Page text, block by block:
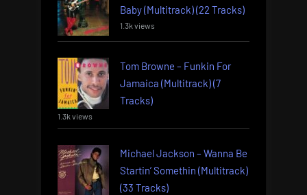
Baby (Multitrack) (22 Tracks)
1.3k views
Tom Browne – Funkin For
Jamaica (Multitrack) (7
Tracks)
1.3k views
Michael Jackson – Wanna Be
Startin’ Somethin (Multitrack)
(33 Tracks)